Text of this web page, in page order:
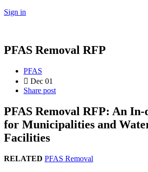
Sign in
PFAS Removal RFP
PFAS
Dec 01
Share post
PFAS Removal RFP: An In-
for Municipalities and
Facilities
RELATED PFAS Removal